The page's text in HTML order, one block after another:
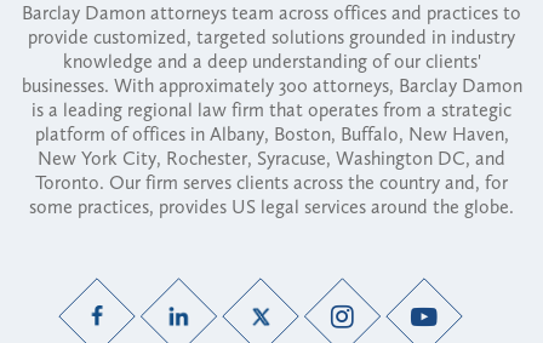
Barclay Damon attorneys team across offices and practices to
provide customized, targeted solutions grounded in industry
knowledge and a deep understanding of our clients'
businesses. With approximately 300 attorneys, Barclay Damon
is a leading regional law firm that operates from a strategic
platform of offices in Albany, Boston, Buffalo, New Haven,
New York City, Rochester, Syracuse, Washington DC, and
Toronto. Our firm serves clients across the country and, for
some practices, provides US legal services around the globe.